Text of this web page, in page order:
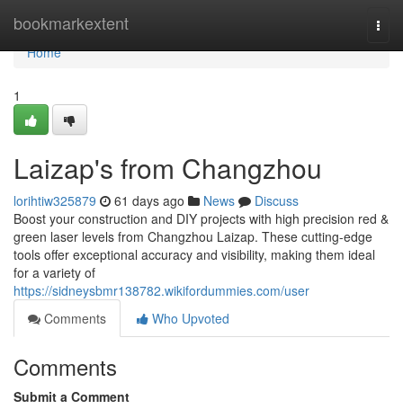
bookmarkextent
Home
Home
1
Laizap's from Changzhou
lorihtiw325879 61 days ago News
Discuss
Boost your construction and DIY projects with high precision red &
green laser levels from Changzhou Laizap. These cutting-edge
tools offer exceptional accuracy and visibility, making them ideal
for a variety of
https://sidneysbmr138782.wikifordummies.com/user
Comments
Who Upvoted
Comments
Submit a Comment